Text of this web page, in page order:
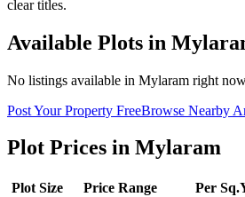
clear titles.
Available Plots in
No listings available in Mylaram right
Post Your Property FreeBrowse Nearby
Plot Prices in Mylaram
Plot Size Price Range
Per